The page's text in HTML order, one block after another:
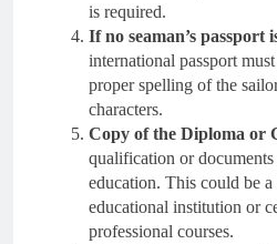
is required.
If no seaman’s passport
international passport
proper spelling of the
characters.
Copy of the Diploma or
qualification or
education. This could be
educational institution or
professional courses.